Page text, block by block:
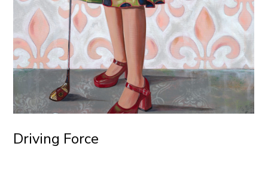
Driving Force